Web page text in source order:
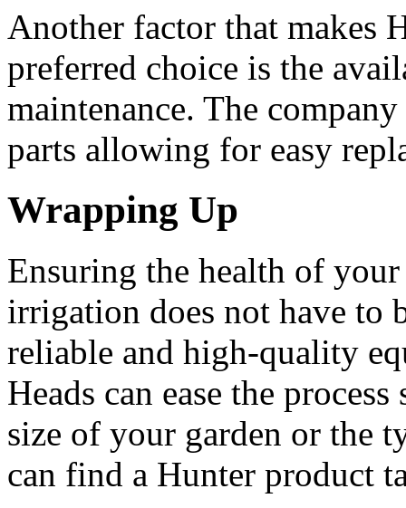
Another factor that makes
preferred choice is the
maintenance. The
parts allowing for easy
Wrapping Up
Ensuring the health of
irrigation does not have to
reliable and high-quality
Heads can ease the
size of your garden or the
can find a Hunter product